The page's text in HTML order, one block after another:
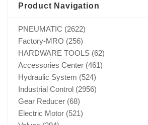
Product Navigation
PNEUMATIC (2622)
Factory-MRO (256)
HARDWARE TOOLS (62)
Accessories Center (461)
Hydraulic System (524)
Industrial Control (2956)
Gear Reducer (68)
Electric Motor (521)